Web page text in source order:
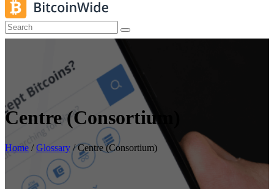
Centre (Consortium)
Home /Glossary /Centre (Consortium)